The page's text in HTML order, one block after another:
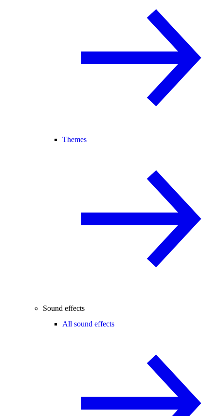
Themes
Sound effects
All sound effects